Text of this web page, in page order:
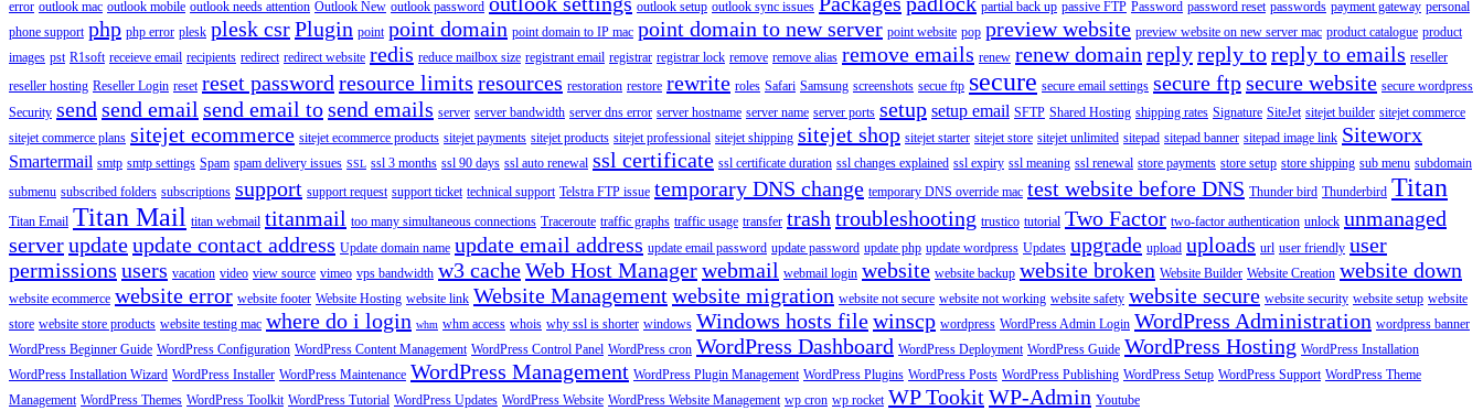
error outlook mac outlook mobile outlook needs attention Outlook New outlook password outlook setup outlook sync issues partial back up passive FTP Password password reset passwords payment gateway personal
phone support php php error plesk plesk csrPlugin point point domain point domain to IP mac point domain to new server point website pop preview website preview website on new server mac product catalogue product
images pst R1soft receieve email recipients redirect redirect website redis reduce mailbox size registrant email registrar registrar lock remove remove alias remove emails renew renew domain replyreply toreply to emails reseller
reseller hosting Reseller Login reset reset password resource limits resources restoration restore rewrite roles Safari Samsung screenshots secue ftp secure secure email settings secure ftpsecure website secure wordpress
Security send send email send email tosend emails server server bandwidth server dns error server hostname server name server ports setup setup email SFTP Shared Hosting shipping rates Signature SiteJet sitejet builder sitejet commerce
sitejet commerce plans sitejet ecommerce sitejet ecommerce products sitejet payments sitejet products sitejet professional sitejet shipping sitejet shop sitejet starter sitejet store sitejet unlimited sitepad sitepad banner sitepad image link Siteworx
Smartermail smtp smtp settings Spam spam delivery issues SSL ssl 3 months ssl 90 days ssl auto renewal ssl certificate ssl certificate duration ssl changes explained ssl expiry ssl meaning ssl renewal store payments store setup store shipping sub menu subdomain
submenu subscribed folders subscriptions support support request support ticket technical support Telstra FTP issue temporary DNS change temporary DNS override mac test website before DNS Thunder bird Thunderbird Titan
Titan Email Titan Mail titan webmail titanmail too many simultaneous connections Traceroute traffic graphs traffic usage transfer trash troubleshooting trustico tutorial Two Factor two-factor authentication unlock unmanaged
serverupdateupdate contact address Update domain name update email address update email password update password update php update wordpress Updates upgrade upload uploads url user friendly user
permissions users vacation video view source vimeo vps bandwidth w3 cacheWeb Host Managerwebmail webmail login website website backup website broken Website Builder Website Creation website down
website ecommerce website error website footer Website Hosting website link Website Managementwebsite migration website not secure website not working website safety website secure website security website setup website
store website store products website testing mac where do i login whm whm access whois why ssl is shorter windows Windows hosts filewinscp wordpress WordPress Admin Login WordPress Administration wordpress banner
WordPress Beginner Guide WordPress Configuration WordPress Content Management WordPress Control Panel WordPress cron WordPress Dashboard WordPress Deployment WordPress Guide WordPress Hosting WordPress Installation
WordPress Installation Wizard WordPress Installer WordPress Maintenance WordPress Management WordPress Plugin Management WordPress Plugins WordPress Posts WordPress Publishing WordPress Setup WordPress Support WordPress Theme
Management WordPress Themes WordPress Toolkit WordPress Tutorial WordPress Updates WordPress Website WordPress Website Management wp cron wp rocket WP TookitWP-Admin Youtube